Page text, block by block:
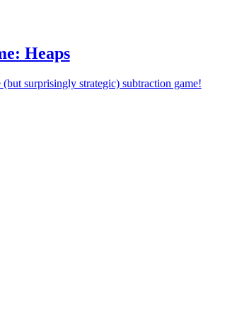
Heaps
surprisingly strategic) subtraction game!